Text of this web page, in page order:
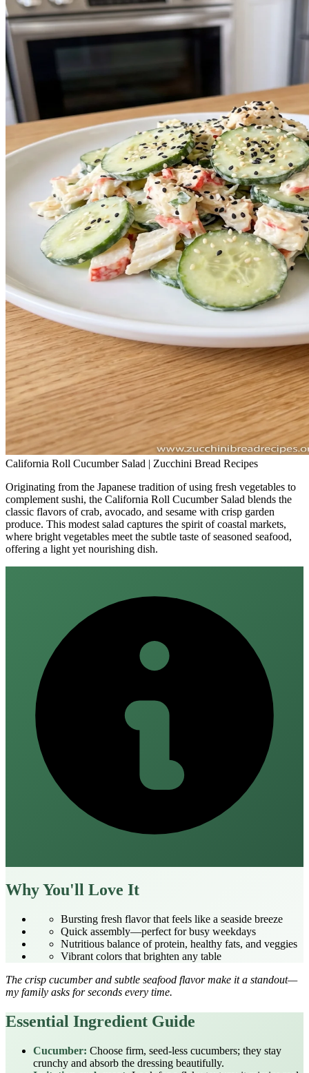
California Roll Cucumber Salad | Zucchini Bread Recipes
Originating from the Japanese tradition of using fresh vegetables to
complement sushi, the California Roll Cucumber Salad blends the
classic flavors of crab, avocado, and sesame with crisp garden
produce. This modest salad captures the spirit of coastal markets,
where bright vegetables meet the subtle taste of seasoned seafood,
offering a light yet nourishing dish.
Why You'll Love It
Bursting fresh flavor that feels like a seaside breeze
Quick assembly—perfect for busy weekdays
Nutritious balance of protein, healthy fats, and veggies
Vibrant colors that brighten any table
The crisp cucumber and subtle seafood flavor make it a standout—
my family asks for seconds every time.
Essential Ingredient Guide
Cucumber: Choose firm, seed‑less cucumbers; they stay
crunchy and absorb the dressing beautifully.